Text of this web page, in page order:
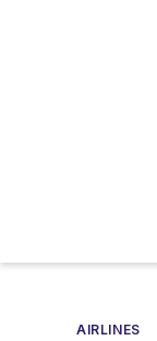
AIRLINES